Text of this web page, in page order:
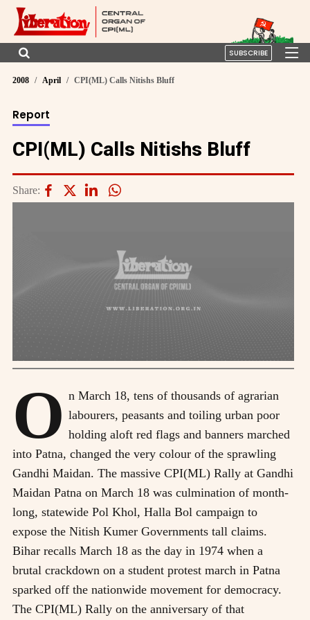
SUBSCRIBE
2008 April CPI(ML) Calls Nitishs Bluff
Report
CPI(ML) Calls Nitishs Bluff
Share:
O n March 18, tens of thousands of agrarian
labourers, peasants and toiling urban poor
holding aloft red flags and banners marched
into Patna, changed the very colour of the sprawling
Gandhi Maidan. The massive CPI(ML) Rally at Gandhi
Maidan Patna on March 18 was culmination of month-
long, statewide Pol Khol, Halla Bol campaign to
expose the Nitish Kumer Governments tall claims.
Bihar recalls March 18 as the day in 1974 when a
brutal crackdown on a student protest march in Patna
sparked off the nationwide movement for democracy.
The CPI(ML) Rally on the anniversary of that